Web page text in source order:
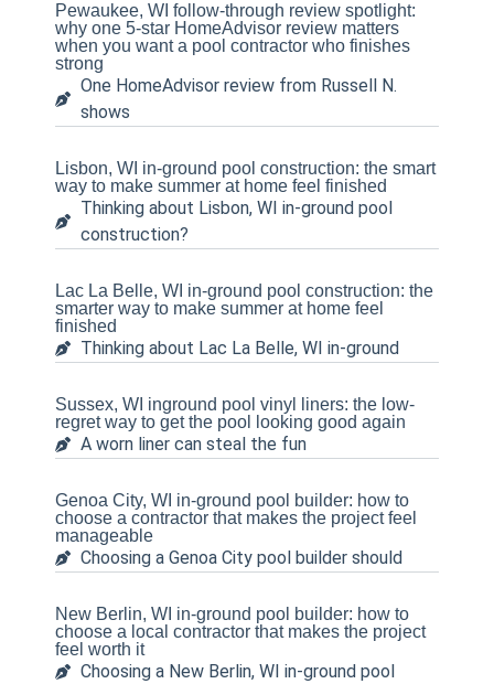
Pewaukee, WI follow-through review spotlight:
why one 5-star HomeAdvisor review matters
when you want a pool contractor who finishes
strong
One HomeAdvisor review from Russell N.
shows
Lisbon, WI in-ground pool construction: the smart
way to make summer at home feel finished
Thinking about Lisbon, WI in-ground pool
construction?
Lac La Belle, WI in-ground pool construction: the
smarter way to make summer at home feel
finished
Thinking about Lac La Belle, WI in-ground
Sussex, WI inground pool vinyl liners: the low-
regret way to get the pool looking good again
A worn liner can steal the fun
Genoa City, WI in-ground pool builder: how to
choose a contractor that makes the project feel
manageable
Choosing a Genoa City pool builder should
New Berlin, WI in-ground pool builder: how to
choose a local contractor that makes the project
feel worth it
Choosing a New Berlin, WI in-ground pool